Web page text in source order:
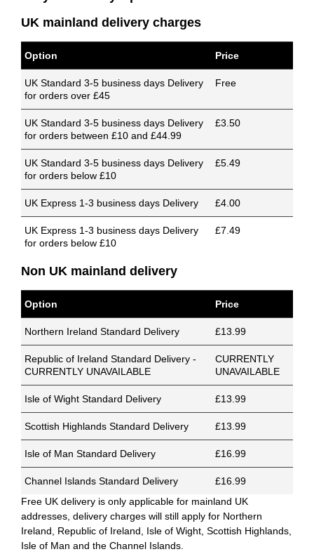
UK mainland delivery charges
Option Price
UK Standard 3-5 business days Delivery
for orders over £45
Free
UK Standard 3-5 business days Delivery
for orders between £10 and £44.99
£3.50
UK Standard 3-5 business days Delivery
for orders below £10
£5.49
UK Express 1-3 business days Delivery £4.00
UK Express 1-3 business days Delivery
for orders below £10
£7.49
Non UK mainland delivery
Option Price
Northern Ireland Standard Delivery £13.99
Republic of Ireland Standard Delivery -
CURRENTLY UNAVAILABLE
CURRENTLY
UNAVAILABLE
Isle of Wight Standard Delivery £13.99
Scottish Highlands Standard Delivery £13.99
Isle of Man Standard Delivery £16.99
Channel Islands Standard Delivery
£16.99
Free UK delivery is only applicable for mainland UK
addresses, delivery charges will still apply for Northern
Ireland, Republic of Ireland, Isle of Wight, Scottish Highlands,
Isle of Man and the Channel Islands.